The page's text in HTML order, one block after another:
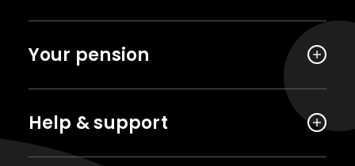
Your pension
Help & support